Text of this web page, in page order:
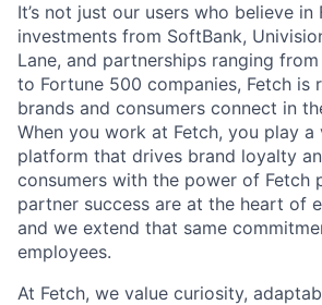
It’s not just our users who believe in
investments from SoftBank,
Lane, and partnerships ranging
to Fortune 500 companies, Fetch is
brands and consumers connect in
When you work at Fetch, you play a
platform that drives brand loyalty
consumers with the power of Fetch
partner success are at the heart of
and we extend that same
employees.
At Fetch, we value curiosity,